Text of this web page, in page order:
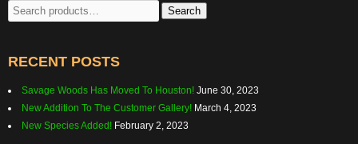
Search
for:
Search
RECENT POSTS
Savage Woods Has Moved To Houston! June 30, 2023
New Addition To The Customer Gallery! March 4, 2023
New Species Added! February 2, 2023